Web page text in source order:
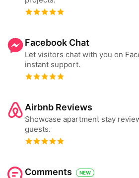
Facebook Chat
Let visitors chat with you on
instant support.
Airbnb Reviews
Showcase apartment stay
guests.
Comments NEW